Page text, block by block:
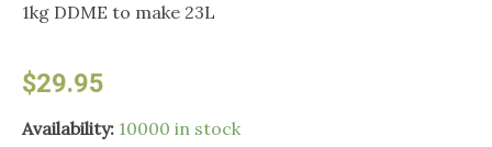
1kg DDME to make 23L
$29.95
Availability: 10000 in stock
Mangrove